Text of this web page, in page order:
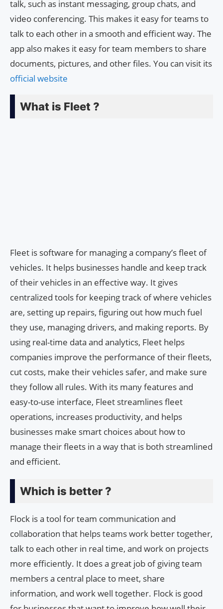
talk, such as instant messaging, group chats, and
video conferencing. This makes it easy for teams to
talk to each other in a smooth and efficient way. The
app also makes it easy for team members to share
documents, pictures, and other files. You can visit its
official website
What is Fleet ?
Fleet is software for managing a company’s fleet of
vehicles. It helps businesses handle and keep track
of their vehicles in an effective way. It gives
centralized tools for keeping track of where vehicles
are, setting up repairs, figuring out how much fuel
they use, managing drivers, and making reports. By
using real-time data and analytics, Fleet helps
companies improve the performance of their fleets,
cut costs, make their vehicles safer, and make sure
they follow all rules. With its many features and
easy-to-use interface, Fleet streamlines fleet
operations, increases productivity, and helps
businesses make smart choices about how to
manage their fleets in a way that is both streamlined
and efficient.
Which is better ?
Flock is a tool for team communication and
collaboration that helps teams work better together,
talk to each other in real time, and work on projects
more efficiently. It does a great job of giving team
members a central place to meet, share
information, and work well together. Flock is good